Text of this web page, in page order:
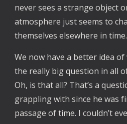
never sees a strange object
atmosphere just seems to
themselves elsewhere in time.
We now have a better idea
the really big question in all
Oh, is that all? That’s a
grappling with since he was
passage of time. I couldn’t